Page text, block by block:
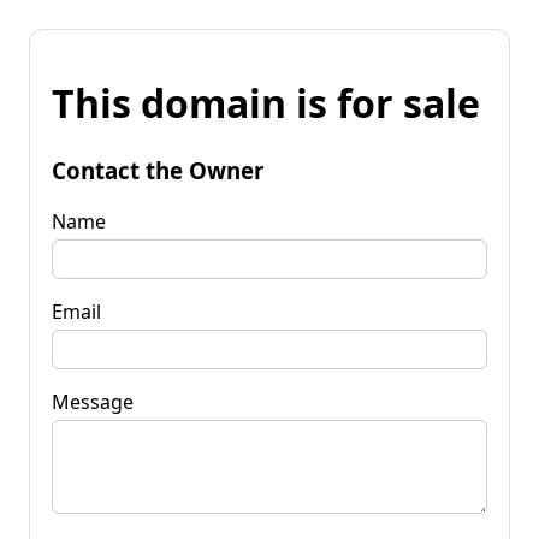
This domain is for sale
Contact the Owner
Name
Email
Message